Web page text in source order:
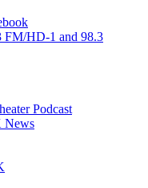
FM/HD-1 and 98.3
Podcast
News